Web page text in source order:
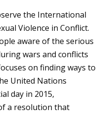
the International
Violence in Conflict.
aware of the serious
wars and conflicts
on finding ways to
United Nations
day in 2015,
a resolution that